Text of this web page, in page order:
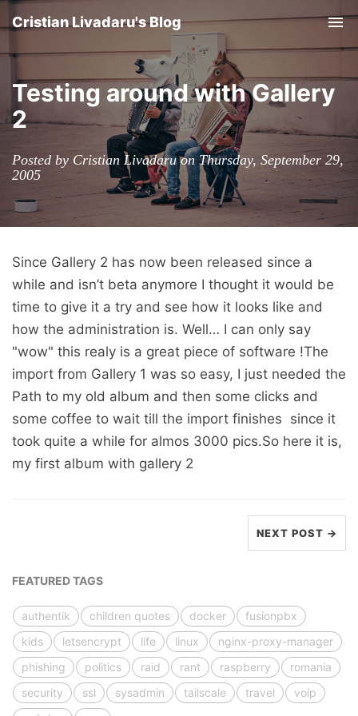
Cristian Livadaru's Blog
Testing around with Gallery
2
Posted by Cristian Livadaru on Thursday, September 29,
2005
Since Gallery 2 has now been released since a
while and isn’t beta anymore I thought it would be
time to give it a try and see how it looks like and
how the administration is. Well… I can only say
"wow" this realy is a great piece of software !The
import from Gallery 1 was so easy, I just needed the
Path to my old album and then some clicks and
some coffee to wait till the import finishes since it
took quite a while for almos 3000 pics.So here it is,
my first album with gallery 2
NEXT POST →
FEATURED TAGS
authentik children quotes docker
fusionpbx
kids
letsencrypt life linux
nginx-proxy-manager
phishing
politics raid rant raspberry
romania
security
ssl sysadmin tailscale travel
voip